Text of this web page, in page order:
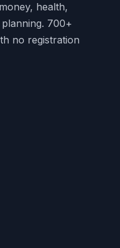
health,
700+
no registration